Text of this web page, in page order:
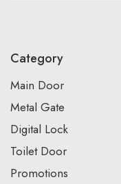
Category
Main Door
Metal Gate
Digital Lock
Toilet Door
Promotions